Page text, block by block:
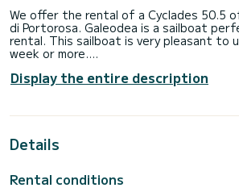
We offer the rental of a Cyclades 50.5
di Portorosa. Galeodea is a sailboat
rental. This sailboat is very pleasant to
week or more.
The boat has 6 comfortable cabins and
13 people. With a total length of 16
around Marina di Portorosa
This Cyclades 50.5 is equipped with 3
This boat is equipped with a Full batten
Display the entire description
Details
Rental conditions